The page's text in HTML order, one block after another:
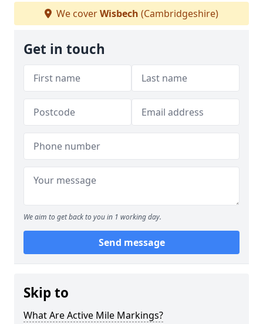
We coverWisbech (Cambridgeshire)
Get in touch
We aim to get back to you in 1 working day.
Send message
Skip to
What Are Active Mile Markings?